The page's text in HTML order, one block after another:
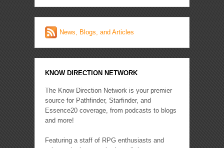
News, Blogs, and Articles
KNOW DIRECTION NETWORK
The Know Direction Network is your premier
source for Pathfinder, Starfinder, and
Essence20 coverage, from podcasts to blogs
and more!
Featuring a staff of RPG enthusiasts and